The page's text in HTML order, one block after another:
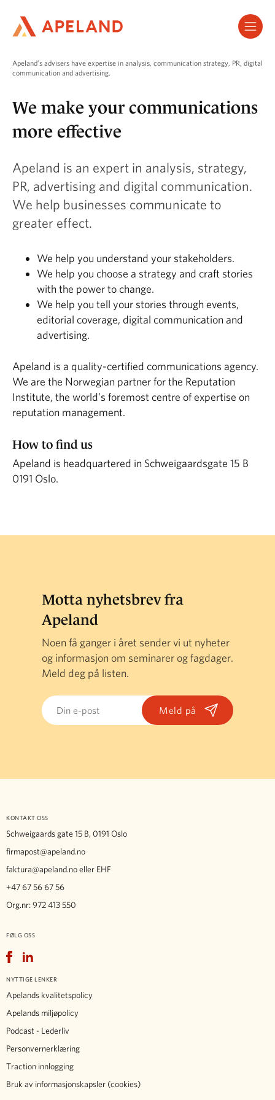
hovedinnhold
Apeland’s advisers have expertise in analysis, communication strategy, PR, digital
communication and advertising.
We make your communications
more effective
Apeland is an expert in analysis, strategy,
PR, advertising and digital communication.
We help businesses communicate to
greater effect.
We help you understand your stakeholders.
We help you choose a strategy and craft stories
with the power to change.
We help you tell your stories through events,
editorial coverage, digital communication and
advertising.
Apeland is a quality-certified communications agency.
We are the Norwegian partner for the Reputation
Institute, the world’s foremost centre of expertise on
reputation management.
How to find us
Apeland is headquartered in Schweigaardsgate 15 B
0191 Oslo.
Motta nyhetsbrev fra
Apeland
Noen få ganger i året sender vi ut nyheter
og informasjon om seminarer og fagdager.
Meld deg på listen.
Email
KONTAKT OSS
Schweigaards gate 15 B, 0191 Oslo
firmapost@apeland.no
faktura@apeland.noeller EHF
+47 67 56 67 56
Org.nr: 972 413 550
FØLG OSS
FacebookLinkedIn
NYTTIGE LENKER
Apelands kvalitetspolicy
Apelands miljøpolicy
Podcast - Lederliv
Personvernerklæring
Traction innlogging
Bruk av informasjonskapsler (cookies)